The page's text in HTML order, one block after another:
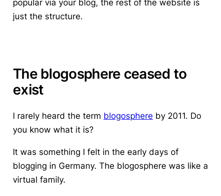
popular via your blog, the rest of the website is
just the structure.
The blogosphere ceased to
exist
I rarely heard the term blogosphere by 2011. Do
you know what it is?
It was something I felt in the early days of
blogging in Germany. The blogosphere was like a
virtual family.